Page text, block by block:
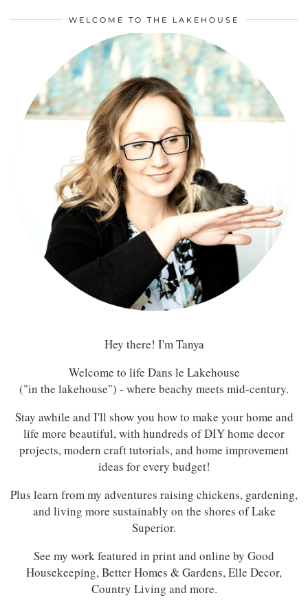
WELCOME TO THE LAKEHOUSE
Hey there! I'm Tanya
Welcome to life Dans le Lakehouse
("in the lakehouse") - where beachy meets mid-century.
Stay awhile and I'll show you how to make your home and
life more beautiful, with hundreds of DIY home decor
projects, modern craft tutorials, and home improvement
ideas for every budget!
Plus learn from my adventures raising chickens, gardening,
and living more sustainably on the shores of Lake
Superior.
See my work featured in print and online by Good
Housekeeping, Better Homes & Gardens, Elle Decor,
Country Living and more.